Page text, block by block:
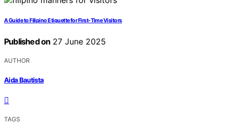
A Guide to Filipino Etiquette for First-Time Visitors
Published on 27 June 2025
AUTHOR
Aida Bautista
TAGS